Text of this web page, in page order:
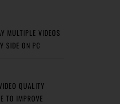
MULTIPLE VIDEOS
SIDE ON PC
QUALITY
TO IMPROVE